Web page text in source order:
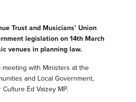
Trust and Musicians’ Union
legislation on 14th March
venues in planning law.
with Ministers at the
and Local Government,
Ed Vaizey MP.